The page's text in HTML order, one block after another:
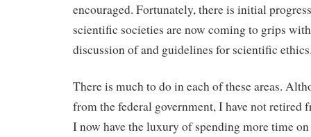
encouraged. Fortunately, there is initial
scientific societies are now coming to grips
discussion of and guidelines for scientific
There is much to do in each of these areas.
from the federal government, I have not retired
I now have the luxury of spending more time